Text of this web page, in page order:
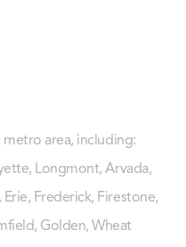
metro area, including:
Longmont, Arvada,
Frederick, Firestone,
Golden, Wheat